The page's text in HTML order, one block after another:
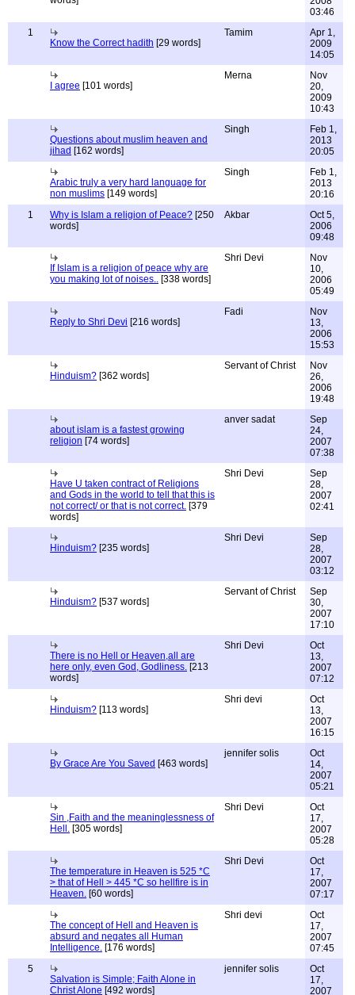
03:46
1
Know the Correct hadith [29 words]
Tamim
Apr 1,
2009
14:05
I agree [101 words]
Merna
Nov
20,
2009
10:43
Questions about muslim heaven and
jihad [162 words]
Singh
Feb 1,
2013
20:05
Arabic truly a very hard language for
non muslims [149 words]
Singh
Feb 1,
2013
20:16
1
Why is Islam a religion of Peace? [250
words]
Akbar
Oct 5,
2006
09:48
If Islam is a religion of peace why are
you making lot of noises.. [338 words]
Shri Devi
Nov
10,
2006
05:49
Reply to Shri Devi [216 words]
Fadi
Nov
13,
2006
15:53
Hinduism? [362 words]
Servant of Christ
Nov
26,
2006
19:48
about islam is a fastest growing
religion [74 words]
anver sadat
Sep
24,
2007
07:38
Have U taken contract of Religions
and Gods in the world to tell that this is
not correct/ or that is not correct. [379
words]
Shri Devi
Sep
28,
2007
02:41
Hinduism? [235 words]
Shri Devi
Sep
28,
2007
03:12
Hinduism? [537 words]
Servant of Christ
Sep
30,
2007
17:10
There is no Hell or Heaven,all are
here only, even God, Godliness. [213
words]
Shri Devi
Oct
13,
2007
07:12
Hinduism? [113 words]
Shri devi
Oct
13,
2007
16:15
By Grace Are You Saved [463 words]
jennifer solis
Oct
14,
2007
05:21
Sin ,Faith and the meaninglessness of
Hell. [305 words]
Shri Devi
Oct
17,
2007
05:28
The temperature in Heaven is 525 *C
> that of Hell > 445 *C so hellfire is in
Heaven. [60 words]
Shri Devi
Oct
17,
2007
07:17
The concept of Hell and Heaven is
absurd and negates all Human
Intelligence. [176 words]
Shri devi
Oct
17,
2007
07:45
5
Salvation is Simple; Faith Alone in
Christ Alone [492 words]
jennifer solis
Oct
17,
2007